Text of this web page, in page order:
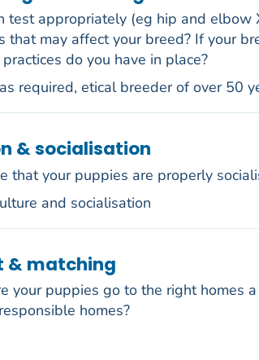
test appropriately (eg hip and
that may affect your breed? If your
do you have in place?
required, etical breeder of over 50
& socialisation
that your puppies are properly
and socialisation
& matching
your puppies go to the right homes
homes?